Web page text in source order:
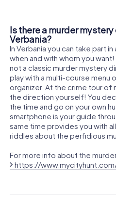
Is there a murder mystery
Verbania?
In Verbania you can take part
when and with whom you
not a classic murder mystery
play with a multi-course menu
organizer. At the crime tour of
the direction yourself! You
the time and go on your own
smartphone is your guide
same time provides you with
riddles about the perfidious
For more info about the
https://